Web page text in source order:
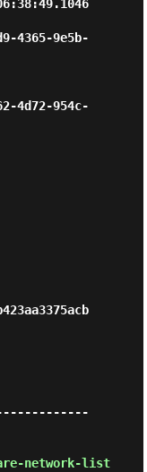
4365-9e5b-
954c-
network-list